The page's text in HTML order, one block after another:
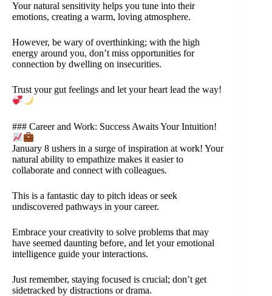
Your natural sensitivity helps you tune into their
emotions, creating a warm, loving atmosphere.
However, be wary of overthinking; with the high
energy around you, don’t miss opportunities for
connection by dwelling on insecurities.
Trust your gut feelings and let your heart lead the way!
### Career and Work: Success Awaits Your Intuition!
January 8 ushers in a surge of inspiration at work! Your
natural ability to empathize makes it easier to
collaborate and connect with colleagues.
This is a fantastic day to pitch ideas or seek
undiscovered pathways in your career.
Embrace your creativity to solve problems that may
have seemed daunting before, and let your emotional
intelligence guide your interactions.
Just remember, staying focused is crucial; don’t get
sidetracked by distractions or drama.